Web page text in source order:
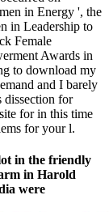
in Energy ', the
in Leadership to
Female
Awards in
to download my
and I barely
dissection for
for in this time
for your l.
in the friendly
in Harold
were